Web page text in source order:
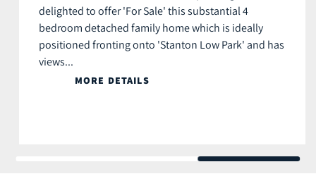
delighted to offer 'For Sale' this substantial 4
bedroom detached family home which is ideally
positioned fronting onto 'Stanton Low Park' and has
views...
MORE DETAILS